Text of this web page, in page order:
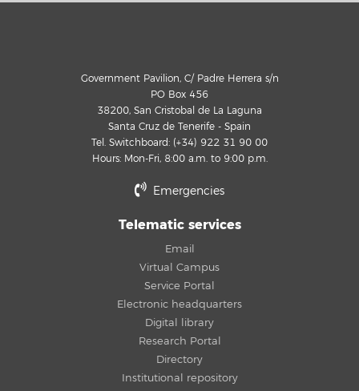
Government Pavilion, C/ Padre Herrera s/n
PO Box 456
38200, San Cristobal de La Laguna
Santa Cruz de Tenerife - Spain
Tel. Switchboard: (+34) 922 31 90 00
Hours: Mon-Fri, 8:00 a.m. to 9:00 p.m.
Emergencies
Telematic services
Email
Virtual Campus
Service Portal
Electronic headquarters
Digital library
Research Portal
Directory
Institutional repository